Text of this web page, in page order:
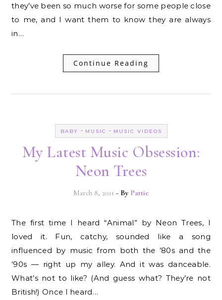
they’ve been so much worse for some people close
to me, and I want them to know they are always
in…
Continue Reading
BABY - MUSIC - MUSIC VIDEOS
My Latest Music Obsession:
Neon Trees
March 8, 2011 - By Pattie
The first time I heard “Animal” by Neon Trees, I
loved it. Fun, catchy, sounded like a song
influenced by music from both the ’80s and the
’90s — right up my alley. And it was danceable.
What’s not to like? (And guess what? They’re not
British!) Once I heard…